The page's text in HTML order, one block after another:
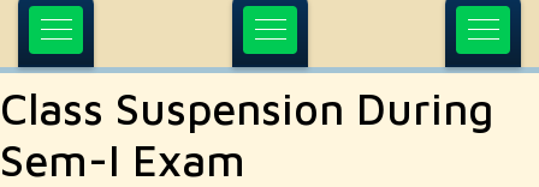
Class Suspension During
Sem-I Exam